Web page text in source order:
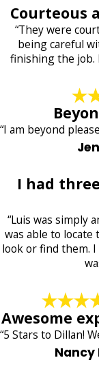
Courteous
“They were
being careful
finishing the job.
“I am beyond
I had
“Luis was simply
was able to locate
look or find them.
Awesome
“5 Stars to Dillan!
Nancy